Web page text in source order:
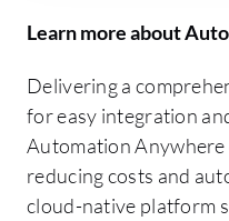
Learn more about
Delivering a
for easy integration
Automation
reducing costs and
cloud-native platform